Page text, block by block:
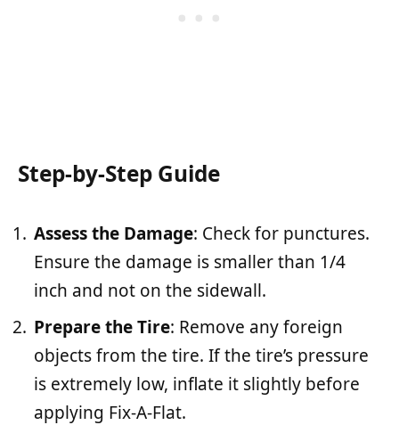
Step-by-Step Guide
Assess the Damage: Check for punctures.
Ensure the damage is smaller than 1/4
inch and not on the sidewall.
Prepare the Tire: Remove any foreign
objects from the tire. If the tire’s pressure
is extremely low, inflate it slightly before
applying Fix-A-Flat.